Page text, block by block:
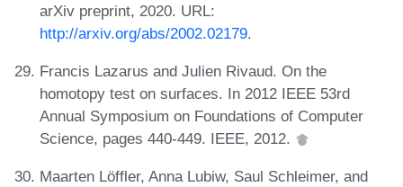
arXiv preprint, 2020. URL:
http://arxiv.org/abs/2002.02179.
Francis Lazarus and Julien Rivaud. On the
homotopy test on surfaces. In 2012 IEEE 53rd
Annual Symposium on Foundations of Computer
Science, pages 440-449. IEEE, 2012.
Maarten Löffler, Anna Lubiw, Saul Schleimer, and